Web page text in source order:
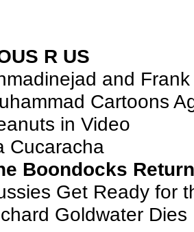
R US
and Frank
Cartoons
in Video
Cucaracha
Boondocks
Get Ready for
Goldwater Dies